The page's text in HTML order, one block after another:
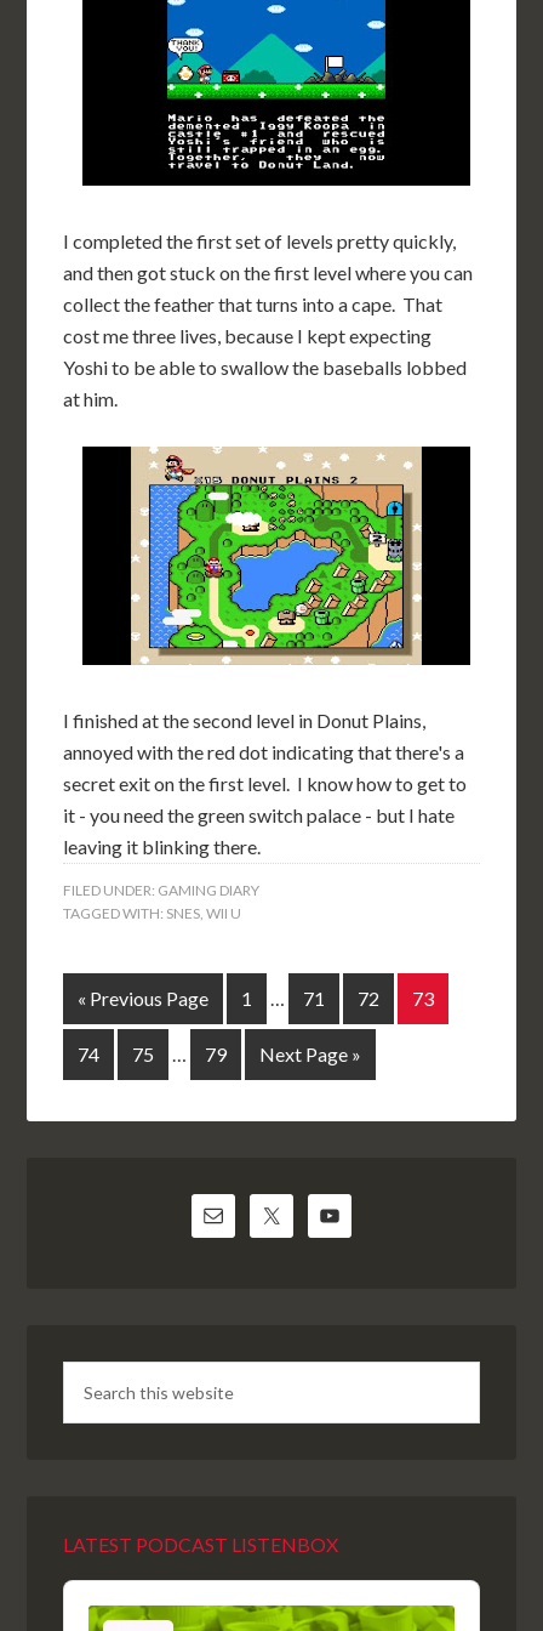
I completed the first set of levels pretty quickly,
and then got stuck on the first level where you can
collect the feather that turns into a cape. That
cost me three lives, because I kept expecting
Yoshi to be able to swallow the baseballs lobbed
at him.
I finished at the second level in Donut Plains,
annoyed with the red dot indicating that there's a
secret exit on the first level. I know how to get to
it - you need the green switch palace - but I hate
leaving it blinking there.
FILED UNDER: GAMING DIARY
TAGGED WITH: SNES,WII U
« Previous Page 1 … 71 72 73
74 75 … 79 Next Page »
LATEST PODCAST LISTENBOX
Audio
Player